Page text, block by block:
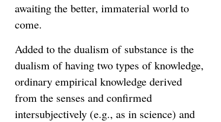
awaiting the better, immaterial world to
come.
Added to the dualism of substance is the
dualism of having two types of knowledge,
ordinary empirical knowledge derived
from the senses and confirmed
intersubjectively (e.g., as in science) and